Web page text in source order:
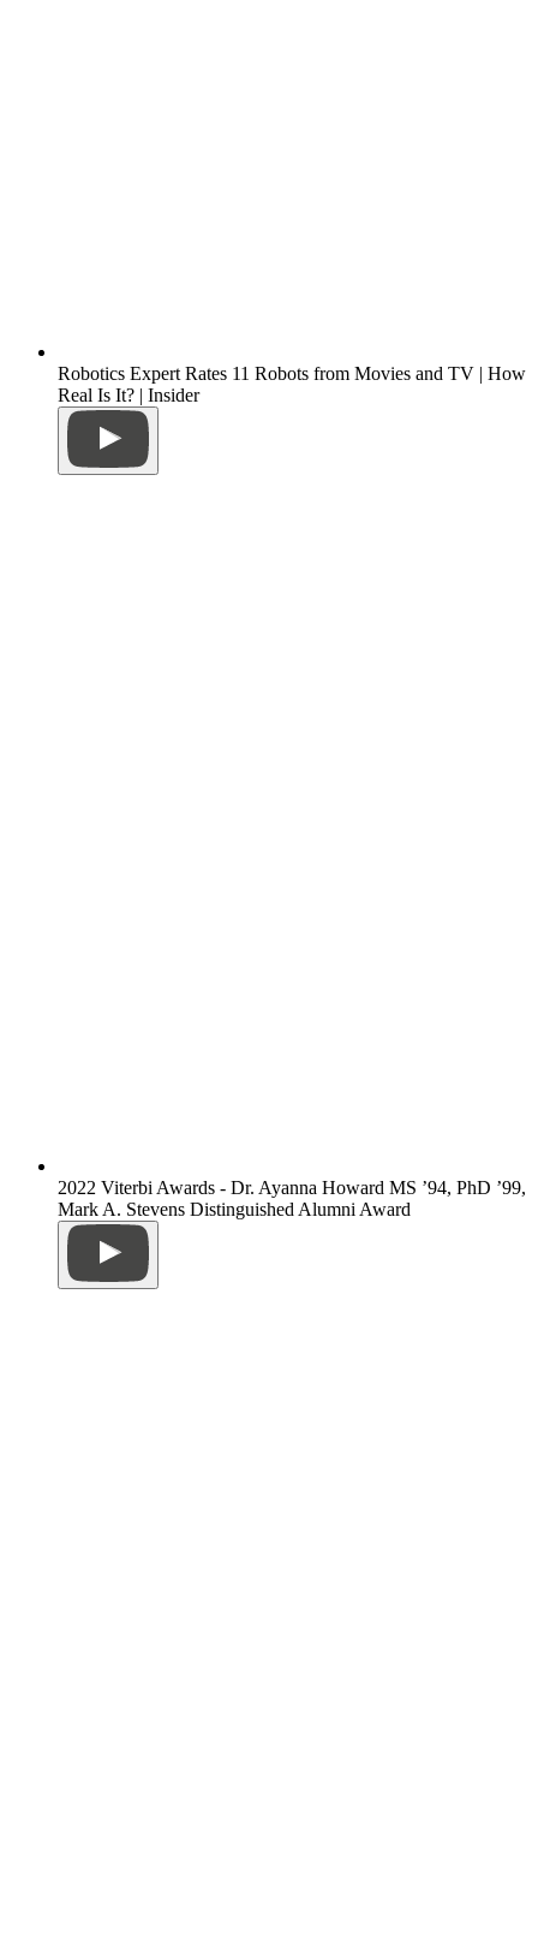
Robotics Expert Rates 11 Robots from Movies and TV | How
Real Is It? | Insider
2022 Viterbi Awards - Dr. Ayanna Howard MS ’94, PhD ’99,
Mark A. Stevens Distinguished Alumni Award